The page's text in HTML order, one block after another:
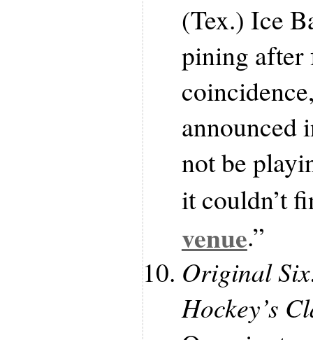
(Tex.) Ice
pining after
announced
not be
it couldn’t
venue.”
Original
Hockey’s